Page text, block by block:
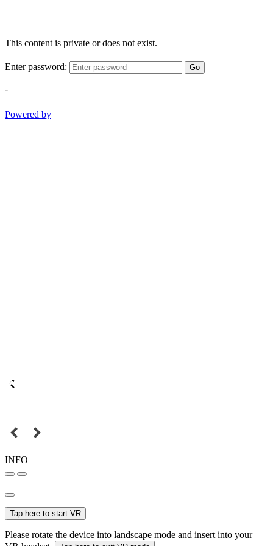
This content is private or does not exist.
Enter password: Go
-
Powered by
INFO
Tap here to start VR
Please rotate the device into landscape mode and insert into your